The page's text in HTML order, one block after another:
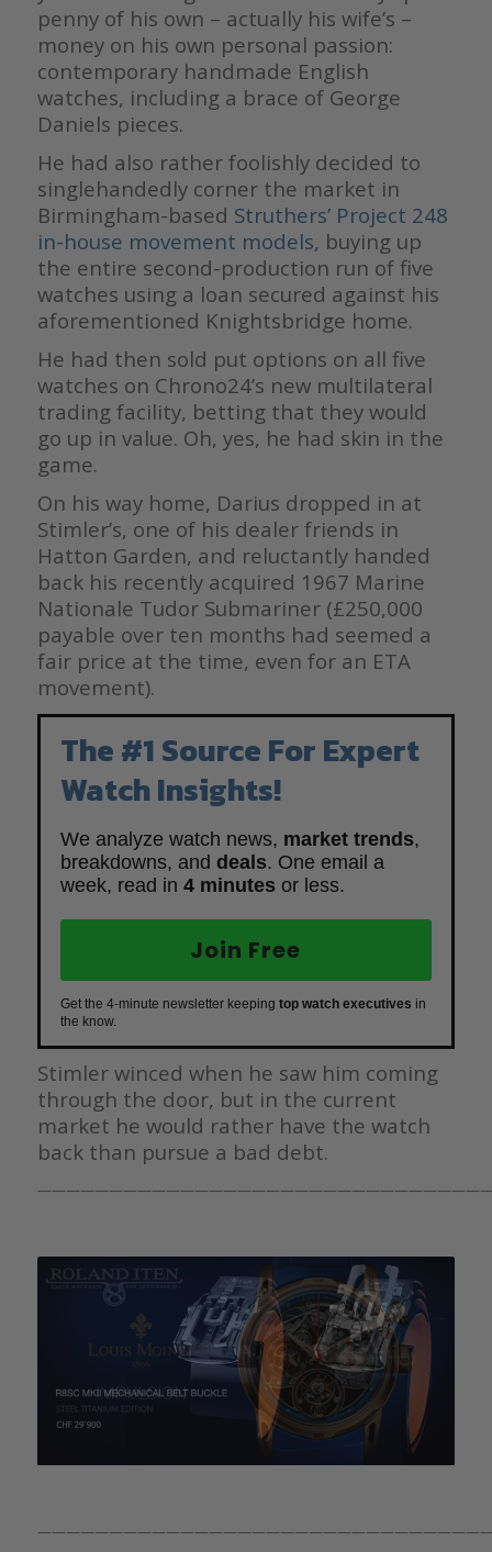
penny of his own – actually his wife’s –
money on his own personal passion:
contemporary handmade English
watches, including a brace of George
Daniels pieces.
He had also rather foolishly decided to
singlehandedly corner the market in
Birmingham-based Struthers’ Project 248
in-house movement models, buying up
the entire second-production run of five
watches using a loan secured against his
aforementioned Knightsbridge home.
He had then sold put options on all five
watches on Chrono24’s new multilateral
trading facility, betting that they would
go up in value. Oh, yes, he had skin in the
game.
On his way home, Darius dropped in at
Stimler’s, one of his dealer friends in
Hatton Garden, and reluctantly handed
back his recently acquired 1967 Marine
Nationale Tudor Submariner (£250,000
payable over ten months had seemed a
fair price at the time, even for an ETA
movement).
The #1 Source For Expert
Watch Insights!
We analyze watch news, market trends,
breakdowns, and deals. One email a
week, read in 4 minutes or less.
Join Free
Get the 4-minute newsletter keeping top watch executives in
the know.
Stimler winced when he saw him coming
through the door, but in the current
market he would rather have the watch
back than pursue a bad debt.